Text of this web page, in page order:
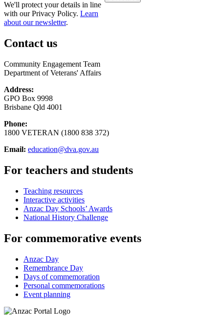
We'll protect your details in line
with our Privacy Policy. Learn
about our newsletter.
Contact us
Community Engagement Team
Department of Veterans' Affairs
Address:
GPO Box 9998
Brisbane Qld 4001
Phone:
1800 VETERAN (1800 838 372)
Email: education@dva.gov.au
For teachers and students
Teaching resources
Interactive activities
Anzac Day Schools’ Awards
National History Challenge
For commemorative events
Anzac Day
Remembrance Day
Days of commemoration
Personal commemorations
Event planning